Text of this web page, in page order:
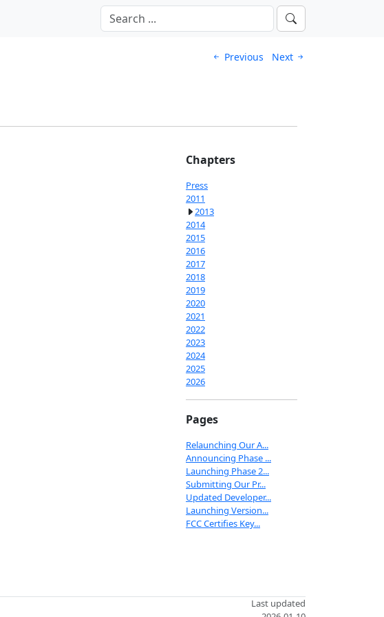
Previous Next
Chapters
Press
2011
2013
2014
2015
2016
2017
2018
2019
2020
2021
2022
2023
2024
2025
2026
Pages
Relaunching Our A...
Announcing Phase ...
Launching Phase 2...
Submitting Our Pr...
Updated Developer...
Launching Version...
FCC Certifies Key...
Last updated